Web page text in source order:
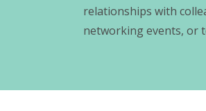
relationships with
networking events, or